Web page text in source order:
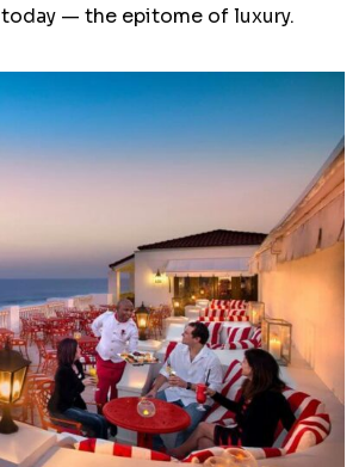
— the epitome of luxury.